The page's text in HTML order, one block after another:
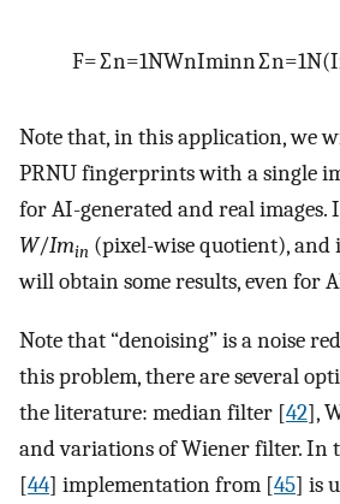
F=∑n=1NWnIminn∑n=1N(I
Note that, in this application, we
PRNU fingerprints with a single
for AI-generated and real images.
W/Imin (pixel-wise quotient), and
will obtain some results, even for
Note that “denoising” is a noise
this problem, there are several
the literature: median filter [42],
and variations of Wiener filter. In
[44] implementation from [45] is